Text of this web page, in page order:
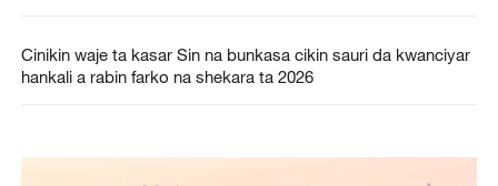
Cinikin waje ta kasar Sin na bunkasa cikin sauri da kwanciyar
hankali a rabin farko na shekara ta 2026